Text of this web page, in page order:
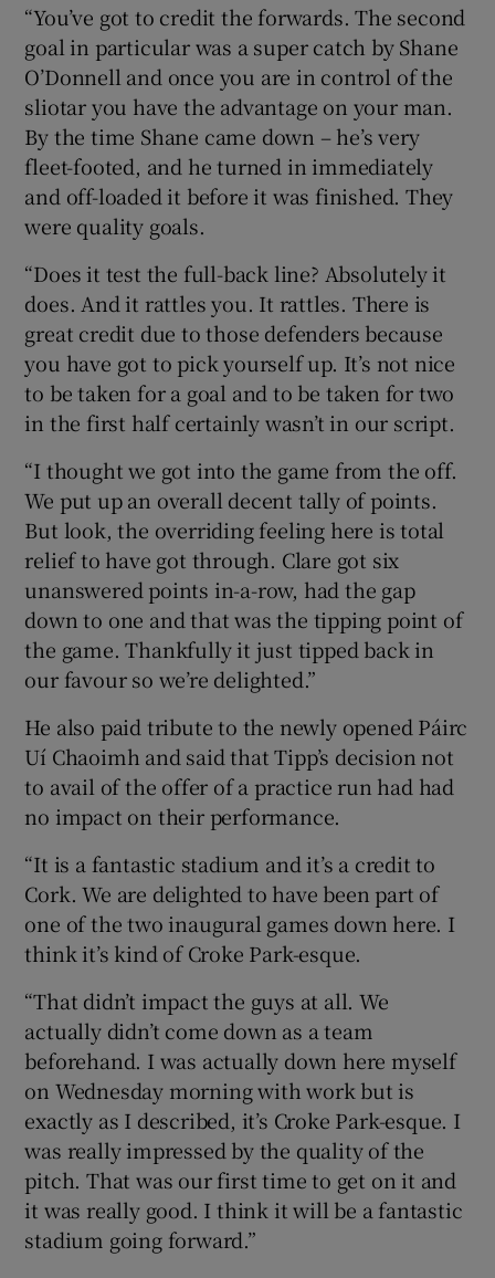
“You’ve got to credit the forwards. The second
goal in particular was a super catch by Shane
O’Donnell and once you are in control of the
sliotar you have the advantage on your man.
By the time Shane came down – he’s very
fleet-footed, and he turned in immediately
and off-loaded it before it was finished. They
were quality goals.
“Does it test the full-back line? Absolutely it
does. And it rattles you. It rattles. There is
great credit due to those defenders because
you have got to pick yourself up. It’s not nice
to be taken for a goal and to be taken for two
in the first half certainly wasn’t in our script.
“I thought we got into the game from the off.
We put up an overall decent tally of points.
But look, the overriding feeling here is total
relief to have got through. Clare got six
unanswered points in-a-row, had the gap
down to one and that was the tipping point of
the game. Thankfully it just tipped back in
our favour so we’re delighted.”
He also paid tribute to the newly opened Páirc
Uí Chaoimh and said that Tipp’s decision not
to avail of the offer of a practice run had had
no impact on their performance.
“It is a fantastic stadium and it’s a credit to
Cork. We are delighted to have been part of
one of the two inaugural games down here. I
think it’s kind of Croke Park-esque.
“That didn’t impact the guys at all. We
actually didn’t come down as a team
beforehand. I was actually down here myself
on Wednesday morning with work but is
exactly as I described, it’s Croke Park-esque. I
was really impressed by the quality of the
pitch. That was our first time to get on it and
it was really good. I think it will be a fantastic
stadium going forward.”